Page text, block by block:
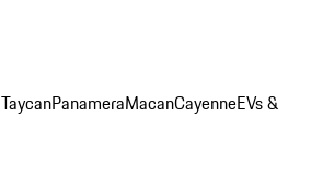
TaycanPanameraMacanCayenneEVs &